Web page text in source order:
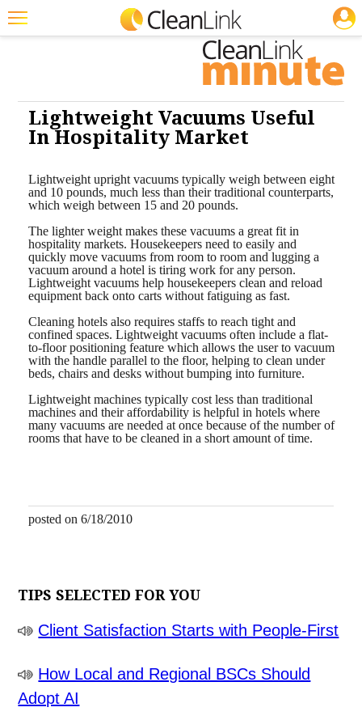
Magazines
Products
Education
Jobs
Marketplace
Info
Search
Cleaning: Carpet Care
Lightweight Vacuums Useful
In Hospitality Market
Lightweight upright vacuums typically weigh between eight
and 10 pounds, much less than their traditional counterparts,
which weigh between 15 and 20 pounds.
The lighter weight makes these vacuums a great fit in
hospitality markets. Housekeepers need to easily and
quickly move vacuums from room to room and lugging a
vacuum around a hotel is tiring work for any person.
Lightweight vacuums help housekeepers clean and reload
equipment back onto carts without fatiguing as fast.
Cleaning hotels also requires staffs to reach tight and
confined spaces. Lightweight vacuums often include a flat-
to-floor positioning feature which allows the user to vacuum
with the handle parallel to the floor, helping to clean under
beds, chairs and desks without bumping into furniture.
Lightweight machines typically cost less than traditional
machines and their affordability is helpful in hotels where
many vacuums are needed at once because of the number of
rooms that have to be cleaned in a short amount of time.
posted on 6/18/2010
TIPS SELECTED FOR YOU
Client Satisfaction Starts with People-First
How Local and Regional BSCs Should
Adopt AI
JOBS